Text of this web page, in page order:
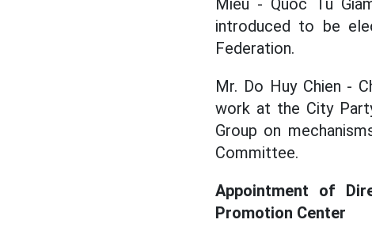
Mieu - Quoc Tu
introduced to be
Federation.
Mr. Do Huy Chien -
work at the City
Group on
Committee.
Appointment of
Promotion Center